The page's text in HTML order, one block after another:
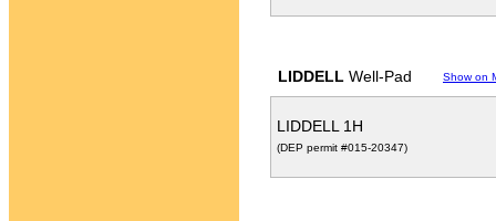
LIDDELL Well-Pad Show on
LIDDELL 1H
(DEP permit #015-20347)